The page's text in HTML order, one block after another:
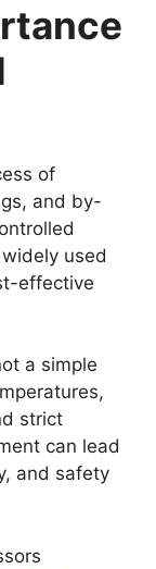
of
and by-
used
effective
a simple
strict
can lead
and safety